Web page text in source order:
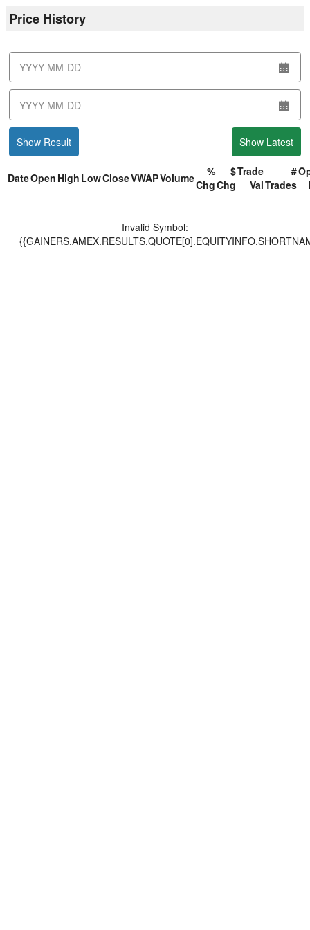
Price History
from
date
to
date
Show Result Show Latest
DateOpen High LowCloseVWAPVolume
%
Chg
$
Chg
Trade
Val
#
Trades
Invalid Symbol: